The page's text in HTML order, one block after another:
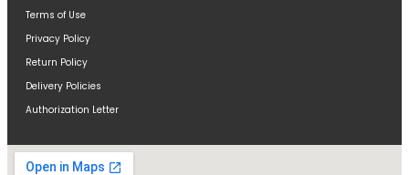
Terms of Use
Privacy Policy
Return Policy
Delivery Policies
Authorization Letter